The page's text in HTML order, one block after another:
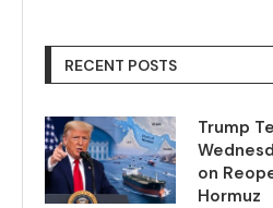
RECENT POSTS
Trump
on
Hormuz